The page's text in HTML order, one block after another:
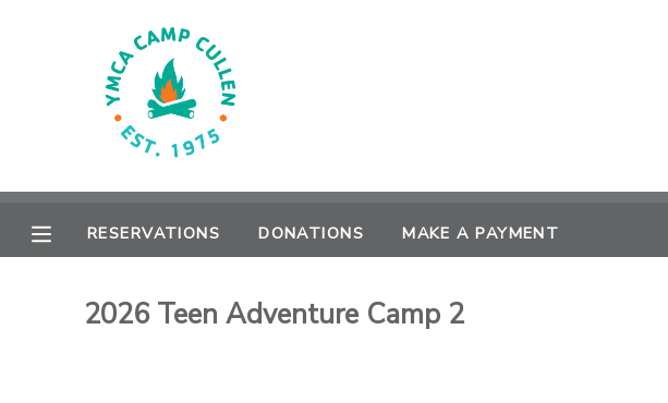
RESERVATIONS DONATIONS MAKE A PAYMENT
2026 Teen Adventure Camp 2
MY ACCOUNT
RESERVATIONS